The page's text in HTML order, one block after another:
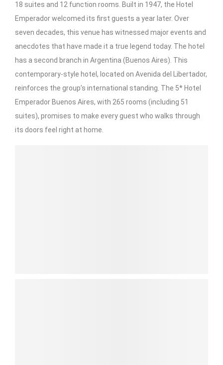
18 suites and 12 function rooms. Built in 1947, the Hotel
Emperador welcomed its first guests a year later. Over
seven decades, this venue has witnessed major events and
anecdotes that have made it a true legend today. The hotel
has a second branch in Argentina (Buenos Aires). This
contemporary-style hotel, located on Avenida del Libertador,
reinforces the group’s international standing. The 5* Hotel
Emperador Buenos Aires, with 265 rooms (including 51
suites), promises to make every guest who walks through
its doors feel right at home.